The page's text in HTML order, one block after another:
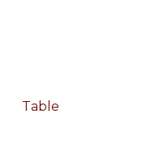
Freezer
Table